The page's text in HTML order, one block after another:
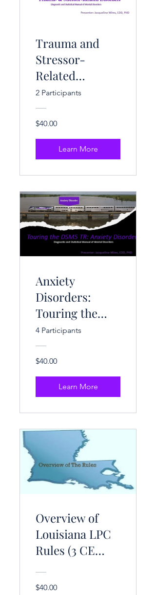
Trauma and
Stressor-
Related
Disorders (3 CE
Hrs.)
2 Participants
$40.00
Learn More
Anxiety
Disorders:
Touring the
DSM-V-TR (3
CE Hrs.)
4 Participants
$40.00
Learn More
Overview of
Louisiana LPC
Rules (3 CE
$40.00